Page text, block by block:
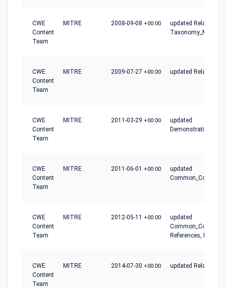
CWE
Content
Team
MITRE 2008-09-08 +00:00
updated
CWE
Content
Team
MITRE 2009-07-27 +00:00 updated
CWE
Content
Team
MITRE 2011-03-29 +00:00
updated
CWE
Content
Team
MITRE 2011-06-01 +00:00
updated
CWE
Content
Team
MITRE 2012-05-11 +00:00
updated
References,
CWE
Content
Team
MITRE 2014-07-30 +00:00 updated